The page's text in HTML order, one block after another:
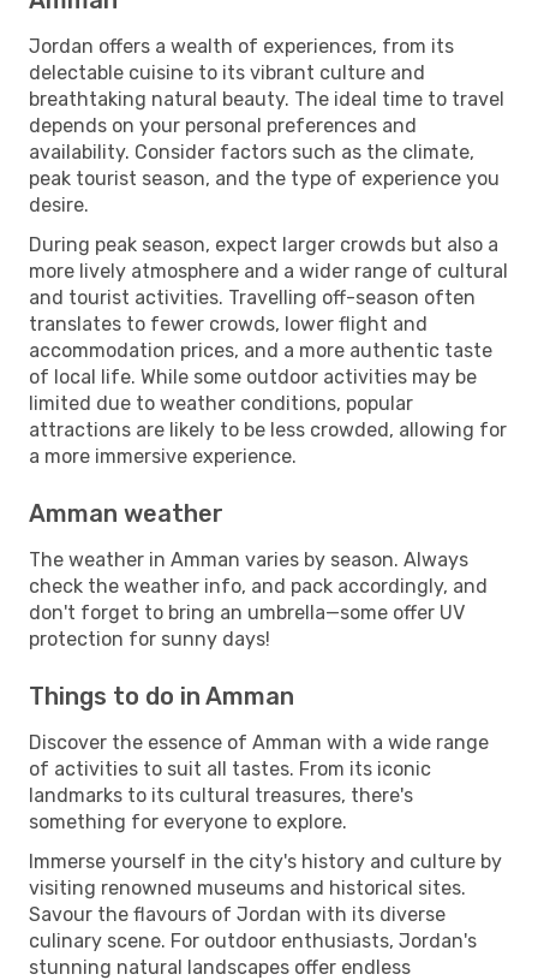
Jordan offers a wealth of experiences, from its
delectable cuisine to its vibrant culture and
breathtaking natural beauty. The ideal time to travel
depends on your personal preferences and
availability. Consider factors such as the climate,
peak tourist season, and the type of experience you
desire.
During peak season, expect larger crowds but also a
more lively atmosphere and a wider range of cultural
and tourist activities. Travelling off-season often
translates to fewer crowds, lower flight and
accommodation prices, and a more authentic taste
of local life. While some outdoor activities may be
limited due to weather conditions, popular
attractions are likely to be less crowded, allowing for
a more immersive experience.
Amman weather
The weather in Amman varies by season. Always
check the weather info, and pack accordingly, and
don't forget to bring an umbrella—some offer UV
protection for sunny days!
Things to do in Amman
Discover the essence of Amman with a wide range
of activities to suit all tastes. From its iconic
landmarks to its cultural treasures, there's
something for everyone to explore.
Immerse yourself in the city's history and culture by
visiting renowned museums and historical sites.
Savour the flavours of Jordan with its diverse
culinary scene. For outdoor enthusiasts, Jordan's
stunning natural landscapes offer endless